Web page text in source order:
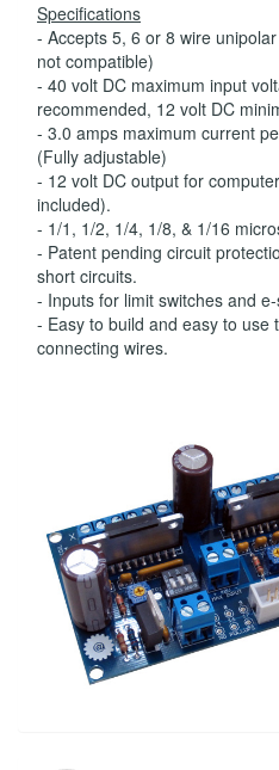
Specifications
- Accepts 5, 6 or 8 wire
not compatible)
- 40 volt DC maximum input
recommended, 12 volt DC
- 3.0 amps maximum current
(Fully adjustable)
- 12 volt DC output for
included).
- 1/1, 1/2, 1/4, 1/8, & 1/16
- Patent pending circuit
short circuits.
- Inputs for limit switches and
- Easy to build and easy to use
connecting wires.